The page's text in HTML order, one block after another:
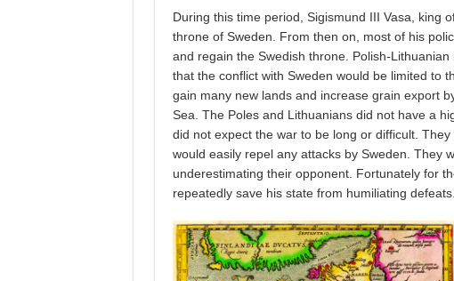
During this time period, Sigismund III Vasa, king
throne of Sweden. From then on, most of his
and regain the Swedish throne. Polish-
that the conflict with Sweden would be limited to
gain many new lands and increase grain export
Sea. The Poles and Lithuanians did not have a
did not expect the war to be long or difficult.
would easily repel any attacks by Sweden. They
underestimating their opponent. Fortunately for
repeatedly save his state from humiliating defeats.